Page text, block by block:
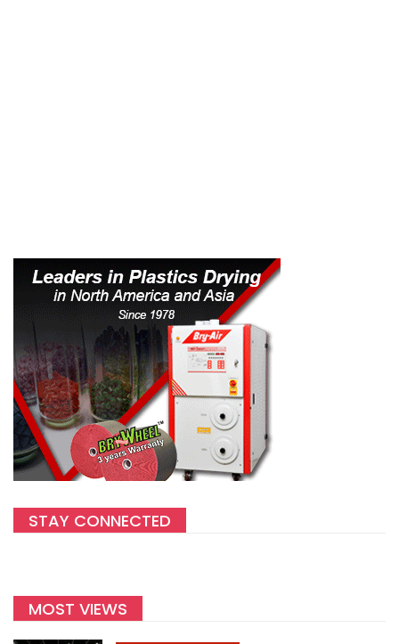
STAY CONNECTED
MOST VIEWS